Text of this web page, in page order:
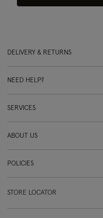
DELIVERY & RETURNS
NEED HELP?
SERVICES
ABOUT US
POLICIES
STORE LOCATOR